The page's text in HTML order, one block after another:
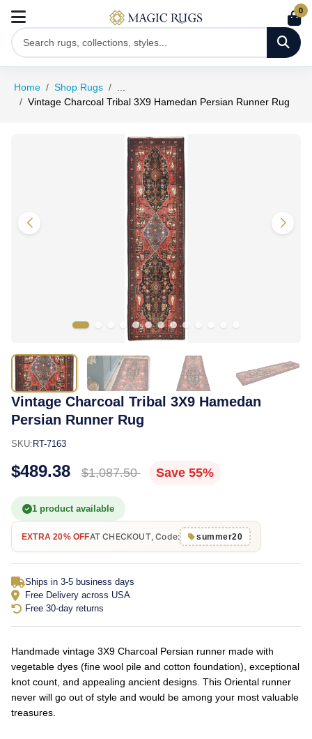
0
Home Shop Rugs
Vintage Charcoal Tribal 3X9 Hamedan Persian Runner Rug
Vintage Charcoal Tribal 3X9 Hamedan
Persian Runner Rug
SKU: RT-7163
$489.38 $1,087.50 Save 55%
1 product available
EXTRA 20% OFFAT CHECKOUT, Code: summer20
Ships in 3-5 business days
Free Delivery across USA
Free 30-day returns
Handmade vintage 3X9 Charcoal Persian runner made with
vegetable dyes (fine wool pile and cotton foundation), exceptional
knot count, and appealing ancient designs. This Oriental runner
never will go out of style and would be among your most valuable
treasures.